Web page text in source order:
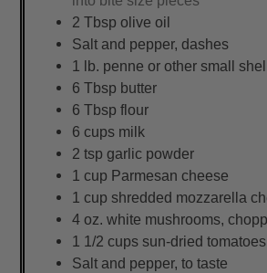
2 Tbsp olive oil
Salt and pepper, dashes
1 lb. penne or other small
6 Tbsp butter
6 Tbsp flour
6 cups milk
2 tsp garlic powder
1 cup Parmesan cheese
1 cup shredded mozzarella
4 oz. white mushrooms,
1 1/2 cups sun-dried
Salt and pepper, to taste